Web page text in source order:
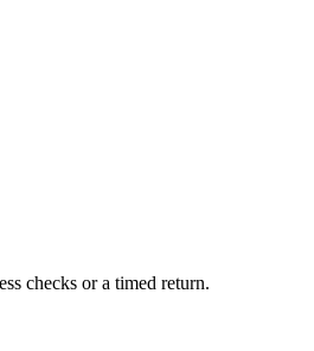
checks or a timed return.